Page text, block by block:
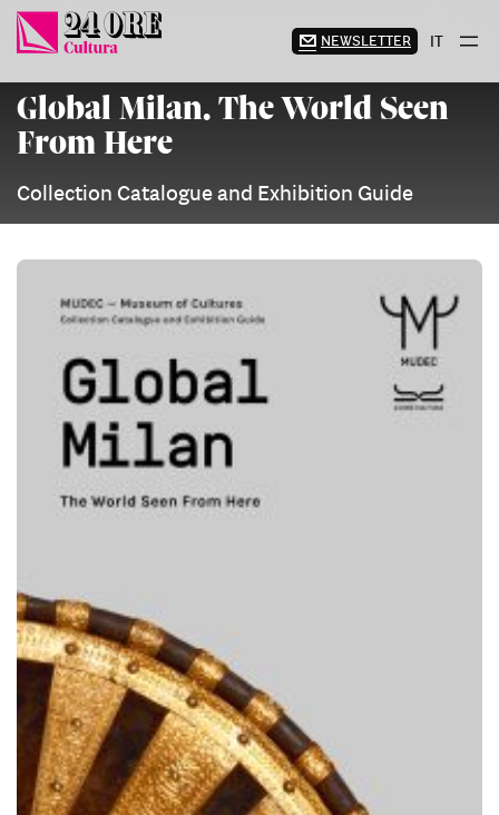
Skip
content
NEWSLETTER IT
Global Milan. The World Seen
From Here
Collection Catalogue and Exhibition Guide